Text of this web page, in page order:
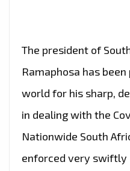
The president of
Ramaphosa has
world for his sharp,
in dealing with the
Nationwide South
enforced very